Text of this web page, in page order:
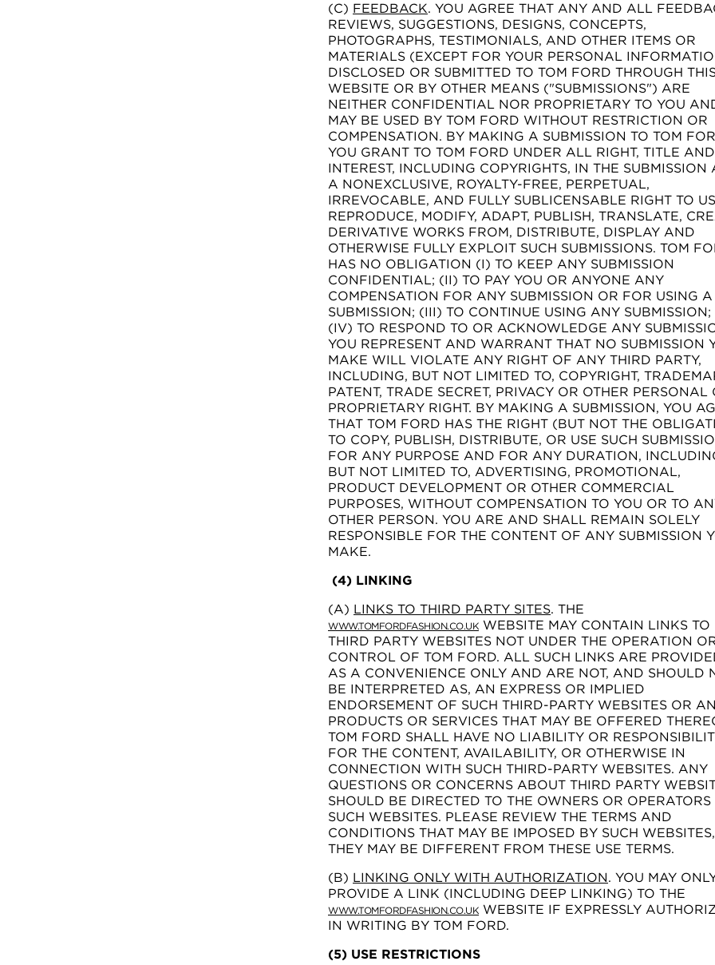
(C) FEEDBACK. YOU AGREE THAT ANY AND ALL
REVIEWS, SUGGESTIONS, DESIGNS, CONCEPTS,
PHOTOGRAPHS, TESTIMONIALS, AND OTHER ITEMS OR
MATERIALS (EXCEPT FOR YOUR PERSONAL
DISCLOSED OR SUBMITTED TO TOM FORD THROUGH
WEBSITE OR BY OTHER MEANS ("SUBMISSIONS") ARE
NEITHER CONFIDENTIAL NOR PROPRIETARY TO YOU
MAY BE USED BY TOM FORD WITHOUT RESTRICTION OR
COMPENSATION. BY MAKING A SUBMISSION TO TOM
YOU GRANT TO TOM FORD UNDER ALL RIGHT, TITLE AND
INTEREST, INCLUDING COPYRIGHTS, IN THE SUBMISSION
A NONEXCLUSIVE, ROYALTY-FREE, PERPETUAL,
IRREVOCABLE, AND FULLY SUBLICENSABLE RIGHT TO
REPRODUCE, MODIFY, ADAPT, PUBLISH, TRANSLATE,
DERIVATIVE WORKS FROM, DISTRIBUTE, DISPLAY AND
OTHERWISE FULLY EXPLOIT SUCH SUBMISSIONS. TOM
HAS NO OBLIGATION (I) TO KEEP ANY SUBMISSION
CONFIDENTIAL; (II) TO PAY YOU OR ANYONE ANY
COMPENSATION FOR ANY SUBMISSION OR FOR USING A
SUBMISSION; (III) TO CONTINUE USING ANY SUBMISSION;
(IV) TO RESPOND TO OR ACKNOWLEDGE ANY
YOU REPRESENT AND WARRANT THAT NO SUBMISSION
MAKE WILL VIOLATE ANY RIGHT OF ANY THIRD PARTY,
INCLUDING, BUT NOT LIMITED TO, COPYRIGHT,
PATENT, TRADE SECRET, PRIVACY OR OTHER PERSONAL
PROPRIETARY RIGHT. BY MAKING A SUBMISSION, YOU
THAT TOM FORD HAS THE RIGHT (BUT NOT THE
TO COPY, PUBLISH, DISTRIBUTE, OR USE SUCH
FOR ANY PURPOSE AND FOR ANY DURATION,
BUT NOT LIMITED TO, ADVERTISING, PROMOTIONAL,
PRODUCT DEVELOPMENT OR OTHER COMMERCIAL
PURPOSES, WITHOUT COMPENSATION TO YOU OR TO
OTHER PERSON. YOU ARE AND SHALL REMAIN SOLELY
RESPONSIBLE FOR THE CONTENT OF ANY SUBMISSION
MAKE.
(4) LINKING
(A) LINKS TO THIRD PARTY SITES. THE
WWW.TOMFORDFASHION.CO.UK WEBSITE MAY CONTAIN LINKS TO
THIRD PARTY WEBSITES NOT UNDER THE OPERATION
CONTROL OF TOM FORD. ALL SUCH LINKS ARE
AS A CONVENIENCE ONLY AND ARE NOT, AND SHOULD
BE INTERPRETED AS, AN EXPRESS OR IMPLIED
ENDORSEMENT OF SUCH THIRD-PARTY WEBSITES OR
PRODUCTS OR SERVICES THAT MAY BE OFFERED
TOM FORD SHALL HAVE NO LIABILITY OR
FOR THE CONTENT, AVAILABILITY, OR OTHERWISE IN
CONNECTION WITH SUCH THIRD-PARTY WEBSITES. ANY
QUESTIONS OR CONCERNS ABOUT THIRD PARTY
SHOULD BE DIRECTED TO THE OWNERS OR OPERATORS
SUCH WEBSITES. PLEASE REVIEW THE TERMS AND
CONDITIONS THAT MAY BE IMPOSED BY SUCH
THEY MAY BE DIFFERENT FROM THESE USE TERMS.
(B) LINKING ONLY WITH AUTHORIZATION. YOU MAY
PROVIDE A LINK (INCLUDING DEEP LINKING) TO THE
WWW.TOMFORDFASHION.CO.UK WEBSITE IF EXPRESSLY
IN WRITING BY TOM FORD.
(5) USE RESTRICTIONS